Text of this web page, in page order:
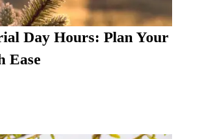
Day Hours: Plan Your
Ease